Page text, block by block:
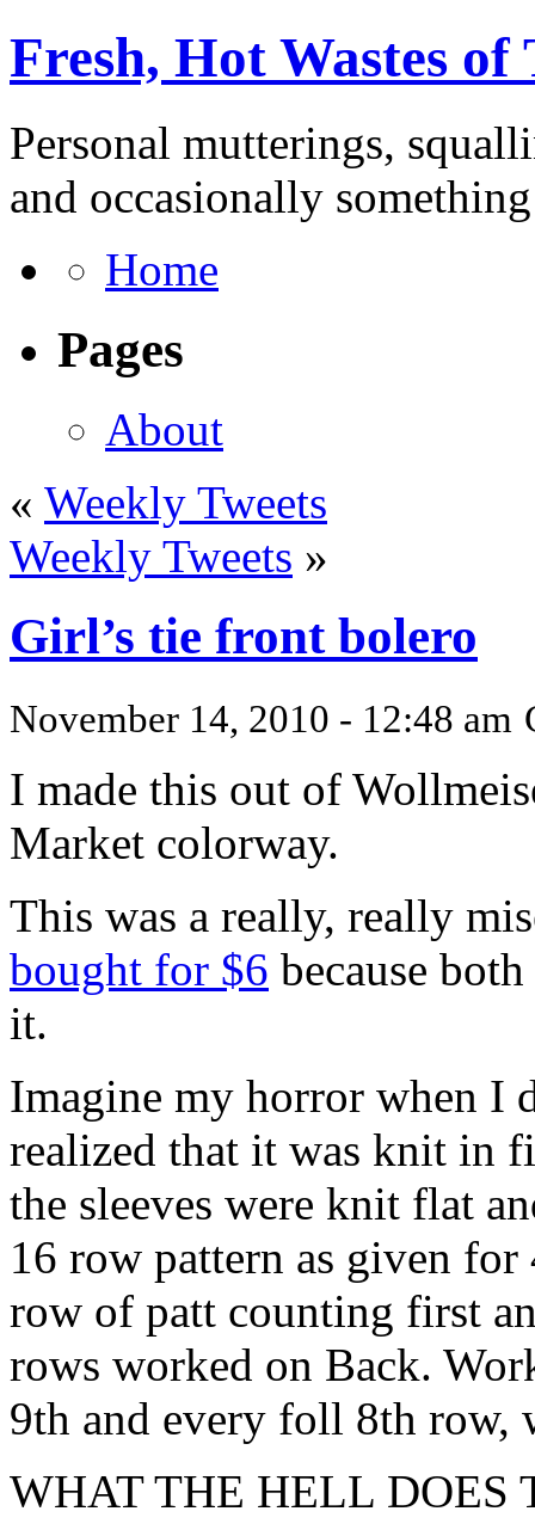
Fresh, Hot Wastes of
Personal mutterings,
and occasionally
Home
Pages
About
« Weekly Tweets
Weekly Tweets »
Girl’s tie front bolero
November 14, 2010 - 12:48 am
I made this out of
Market colorway.
This was a really, really
bought for $6 because
it.
Imagine my horror when I
realized that it was knit in
the sleeves were knit flat
16 row pattern as given
row of patt counting first
rows worked on Back.
9th and every foll 8th row,
WHAT THE HELL DOES